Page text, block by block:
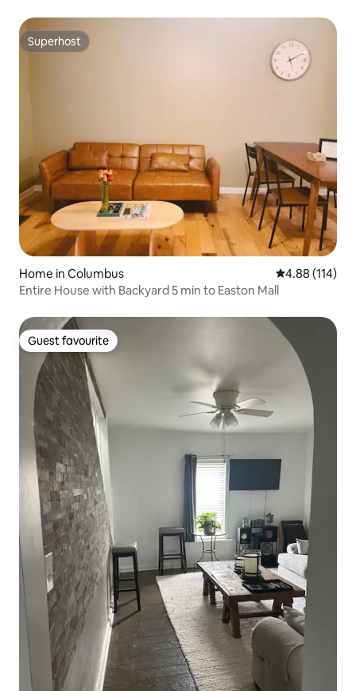
Superhost
Superhost
Home in Columbus 4.88 out of 5
4.88 (114)
Entire House with Backyard 5 min to Easton Mall
Guest favourite
Guest favourite